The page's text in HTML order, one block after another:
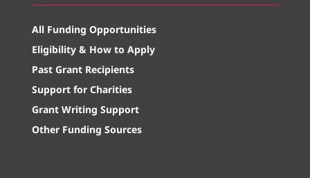
All Funding Opportunities
Eligibility & How to Apply
Past Grant Recipients
Support for Charities
Grant Writing Support
Other Funding Sources